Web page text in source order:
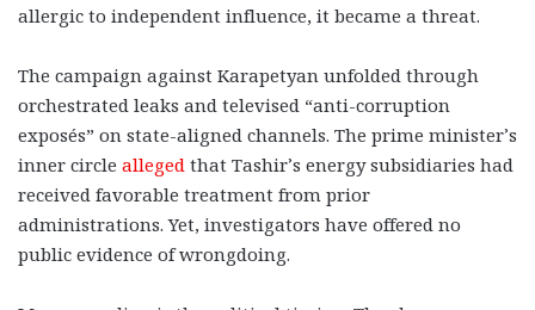
allergic to independent influence, it became a threat.
The campaign against Karapetyan unfolded through
orchestrated leaks and televised “anti-corruption
exposés” on state-aligned channels. The prime minister’s
inner circle alleged that Tashir’s energy subsidiaries had
received favorable treatment from prior
administrations. Yet, investigators have offered no
public evidence of wrongdoing.